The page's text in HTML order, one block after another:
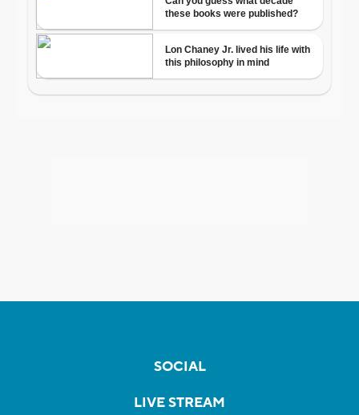
SOCIAL
LIVE STREAM